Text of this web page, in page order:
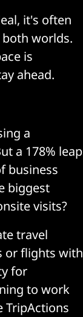
it's often
worlds.
is
ahead.
a
a 178% leap
business
biggest
visits?
travel
or flights with
for
to work
TripActions